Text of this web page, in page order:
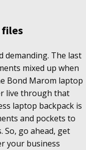
files
demanding. The last
mixed up when
Bond Marom laptop
live through that
laptop backpack is
and pockets to
So, go ahead, get
your business